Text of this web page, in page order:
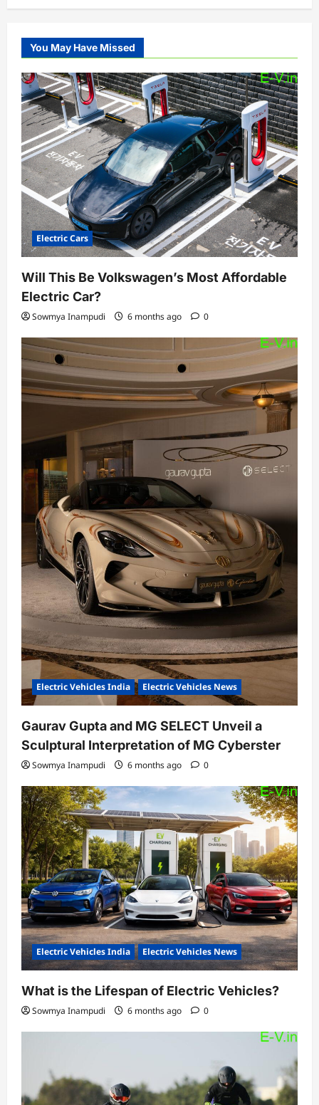
You May Have Missed
Electric Cars
Will This Be Volkswagen’s Most Affordable
Electric Car?
Sowmya Inampudi 6 months ago 0
Electric Vehicles India Electric Vehicles News
Gaurav Gupta and MG SELECT Unveil a
Sculptural Interpretation of MG Cyberster
Sowmya Inampudi 6 months ago 0
Electric Vehicles India Electric Vehicles News
What is the Lifespan of Electric Vehicles?
Sowmya Inampudi 6 months ago 0